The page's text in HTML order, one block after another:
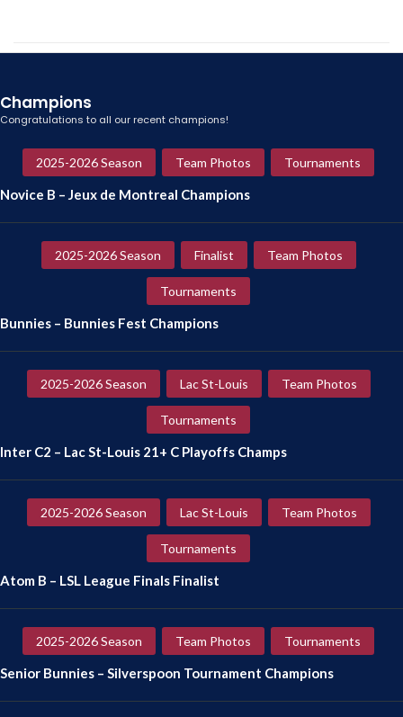
Champions
Congratulations to all our recent champions!
2025-2026 Season Team Photos Tournaments
Novice B – Jeux de Montreal Champions
2025-2026 Season Finalist Team Photos
Tournaments
Bunnies – Bunnies Fest Champions
2025-2026 Season Lac St-Louis Team Photos
Tournaments
Inter C2 – Lac St-Louis 21+ C Playoffs Champs
2025-2026 Season Lac St-Louis Team Photos
Tournaments
Atom B – LSL League Finals Finalist
2025-2026 Season Team Photos Tournaments
Senior Bunnies – Silverspoon Tournament Champions